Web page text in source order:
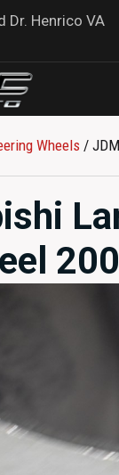
Dr. Henrico VA
Wheels /